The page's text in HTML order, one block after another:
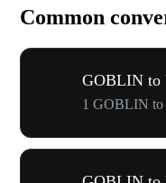
Common
GOBLIN to
1 GOBLIN to